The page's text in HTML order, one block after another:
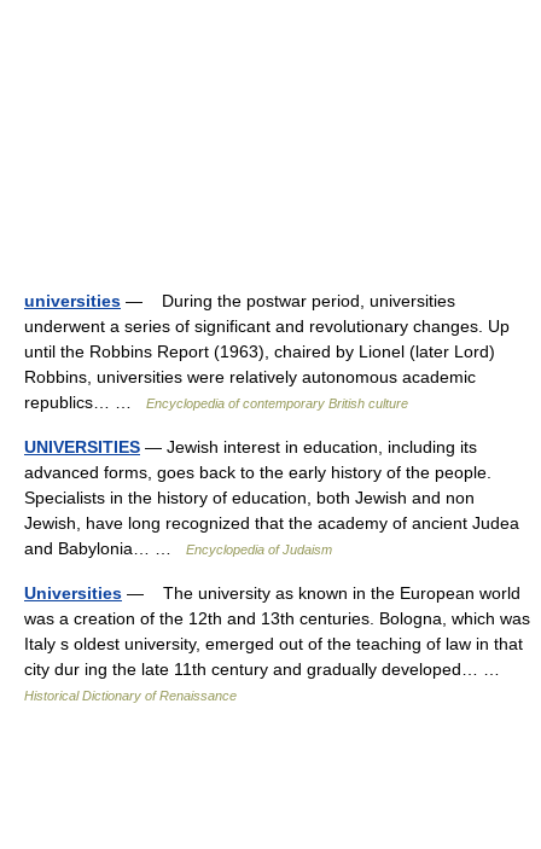
universities — During the postwar period, universities
underwent a series of significant and revolutionary changes. Up
until the Robbins Report (1963), chaired by Lionel (later Lord)
Robbins, universities were relatively autonomous academic
republics… …
Encyclopedia of contemporary British culture
UNIVERSITIES — Jewish interest in education, including its
advanced forms, goes back to the early history of the people.
Specialists in the history of education, both Jewish and non
Jewish, have long recognized that the academy of ancient Judea
and Babylonia… …
Encyclopedia of Judaism
Universities — The university as known in the European world
was a creation of the 12th and 13th centuries. Bologna, which was
Italy s oldest university, emerged out of the teaching of law in that
city dur ing the late 11th century and gradually developed… …
Historical Dictionary of Renaissance